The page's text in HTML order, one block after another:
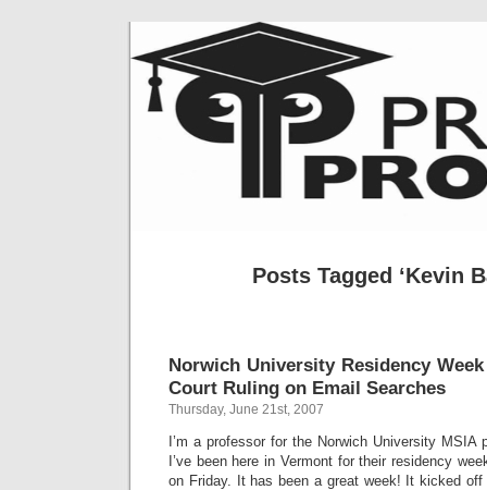
Posts Tagged ‘Kevin
Norwich University Residency
Court Ruling on Email Searches
Thursday, June 21st, 2007
I’m a professor for the Norwich University MSIA
I’ve been here in Vermont for their residency
on Friday. It has been a great week! It kicked off